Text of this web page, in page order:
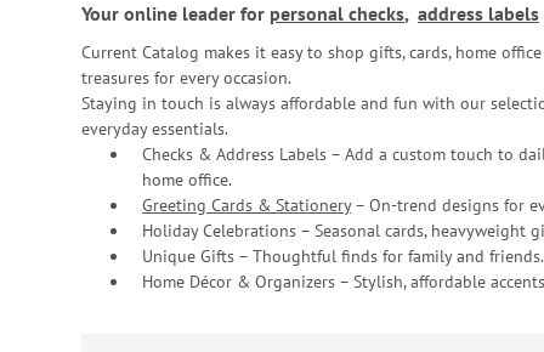
Your online leader for personal checks, address labels
Current Catalog makes it easy to shop gifts, cards, home
treasures for every occasion.
Staying in touch is always affordable and fun with our
everyday essentials.
Checks & Address Labels – Add a custom touch to
home office.
Greeting Cards & Stationery– On-trend designs for
Holiday Celebrations – Seasonal cards, heavyweight
Unique Gifts – Thoughtful finds for family and friends.
Home Décor & Organizers – Stylish, affordable